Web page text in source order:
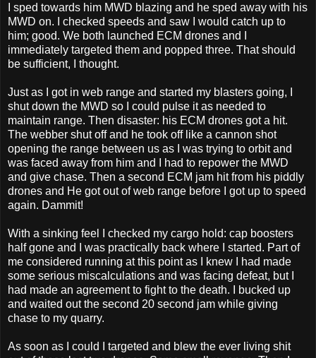
I sped towards him MWD blazing and he sped away with his
MWD on. I checked speeds and saw I would catch up to
him; good. We both launched ECM drones and I
immediately targeted them and popped three. That should
be sufficient, I thought.
Just as I got in web range and started my blasters going, I
shut down the MWD so I could pulse it as needed to
maintain range. Then disaster: his ECM drones got a hit.
The webber shut off and he took off like a cannon shot
opening the range between us as I was trying to orbit and
was faced away from him and I had to repower the MWD
and give chase. Then a second ECM jam hit from his piddly
drones and He got out of web range before I got up to speed
again. Dammit!
With a sinking feel I checked my cargo hold: cap boosters
half gone and I was practically back where I started. Part of
me considered running at this point as I knew I had made
some serious miscalculations and was facing defeat, but I
had made an agreement to fight to the death. I bucked up
and waited out the second 20 second jam while giving
chase to my quarry.
As soon as I could I targeted and blew the ever living shit